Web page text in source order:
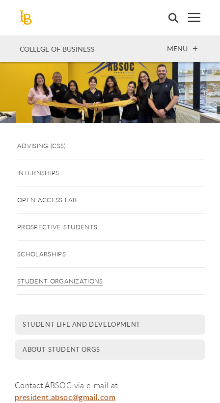
COLLEGE OF BUSINESS OPEN
MENU
ADVISING (CSS)
INTERNSHIPS
OPEN ACCESS LAB
PROSPECTIVE STUDENTS
SCHOLARSHIPS
STUDENT ORGANIZATIONS
STUDENT LIFE AND DEVELOPMENT
ABOUT STUDENT ORGS
Contact ABSOC via e-mail at
president.absoc@gmail.com